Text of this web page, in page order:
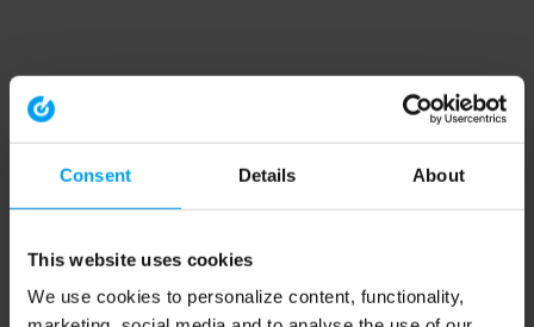
Consent Details About
This website uses cookies
We use cookies to personalize content, functionality,